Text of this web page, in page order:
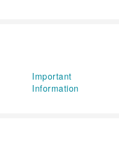
Important
Information